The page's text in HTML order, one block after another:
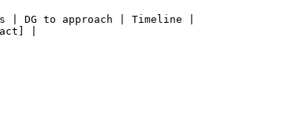
DG to approach | Timeline |